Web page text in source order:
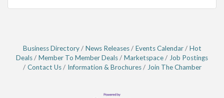
Business Directory News Releases Events Calendar
Hot
Deals
Member To Member Deals Marketspace
Job Postings
Contact Us
Information & Brochures Join The Chamber